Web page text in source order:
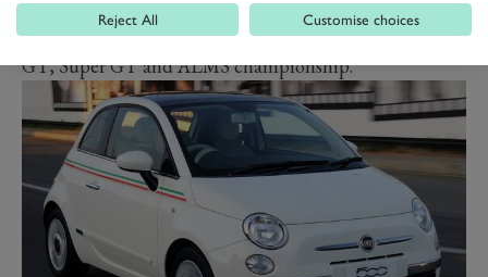
formidable racing car in period too, winning 40 of the
90-plus races it entered in the FIA GT, GT1, Italian
GT, Super GT and ALMS championship.
Reject All Customise choices